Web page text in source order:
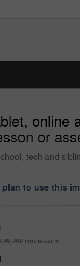
online
or
tech and
to use this
impressions